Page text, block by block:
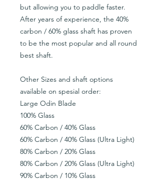
but allowing you to paddle faster.
After years of experience, the 40%
carbon / 60% glass shaft has proven
to be the most popular and all round
best shaft.
Other Sizes and shaft options
available on spesial order:
Large Odin Blade
100% Glass
60% Carbon / 40% Glass
60% Carbon / 40% Glass (Ultra Light)
80% Carbon / 20% Glass
80% Carbon / 20% Glass (Ultra Light)
90% Carbon / 10% Glass